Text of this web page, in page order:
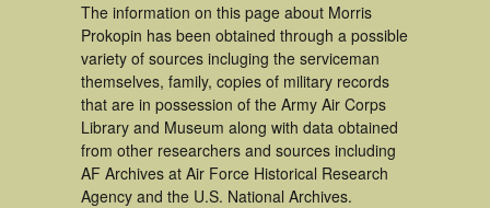
The information on this page about Morris
Prokopin has been obtained through a possible
variety of sources incluging the serviceman
themselves, family, copies of military records
that are in possession of the Army Air Corps
Library and Museum along with data obtained
from other researchers and sources including
AF Archives at Air Force Historical Research
Agency and the U.S. National Archives.